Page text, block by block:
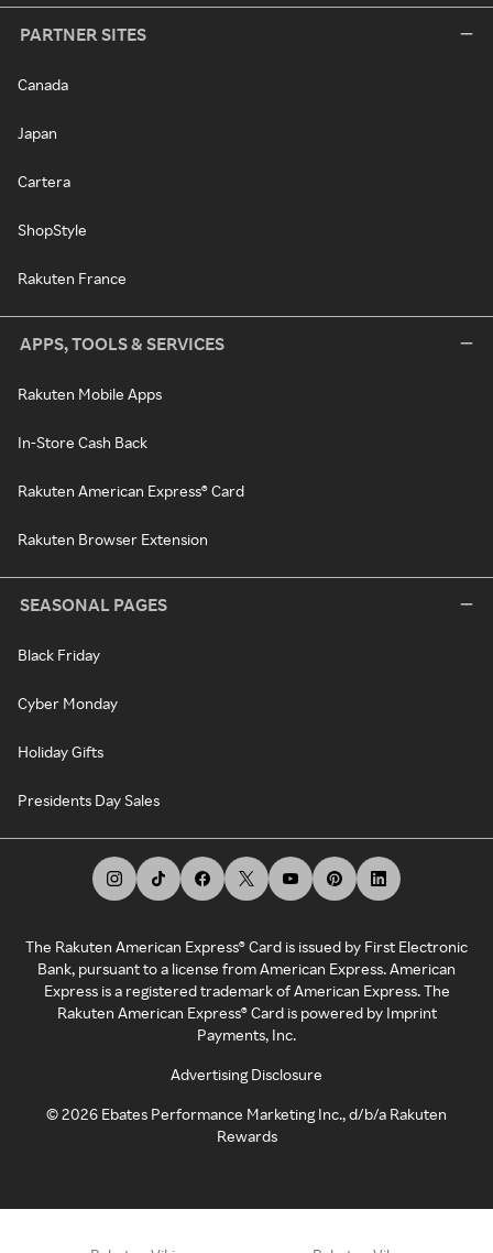
PARTNER SITES
Canada
Japan
Cartera
ShopStyle
Rakuten France
APPS, TOOLS & SERVICES
Rakuten Mobile Apps
In-Store Cash Back
Rakuten American Express® Card
Rakuten Browser Extension
SEASONAL PAGES
Black Friday
Cyber Monday
Holiday Gifts
Presidents Day Sales
The Rakuten American Express® Card is issued by First Electronic
Bank, pursuant to a license from American Express. American
Express is a registered trademark of American Express. The
Rakuten American Express® Card is powered by Imprint
Payments, Inc.
Advertising Disclosure
©2026 Ebates Performance Marketing Inc., d/b/a Rakuten
Rewards